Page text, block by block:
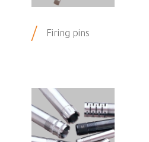
/ Firing pins